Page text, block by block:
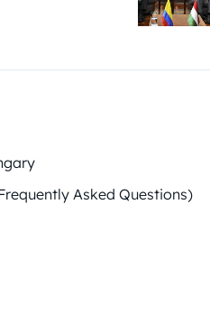
Asked Questions)